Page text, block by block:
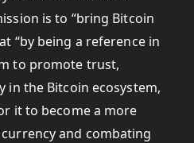
is to “bring Bitcoin
“by being a reference in
to promote trust,
in the Bitcoin ecosystem,
it to become a more
and combating